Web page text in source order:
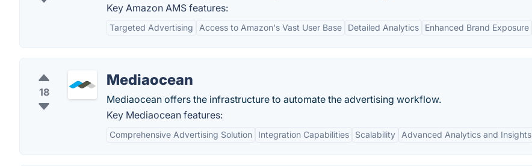
Key Amazon AMS features:
Targeted Advertising Access to Amazon's Vast User Base Detailed Analytics Enhanced Brand Exposure
18
Mediaocean
Mediaocean offers the infrastructure to automate the advertising workflow.
Key Mediaocean features:
Comprehensive Advertising Solution Integration Capabilities Scalability Advanced Analytics and Insights